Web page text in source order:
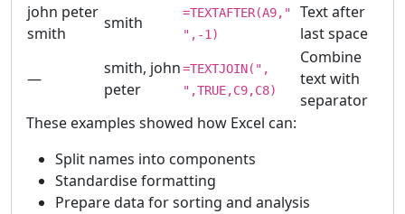
john peter
smith
smith
=TEXTAFTER(A9,"
",-1)
Text after
last space
—
smith, john
peter
=TEXTJOIN(",
",TRUE,C9,C8)
Combine
text with
separator
These examples showed how Excel can:
Split names into components
Standardise formatting
Prepare data for sorting and analysis